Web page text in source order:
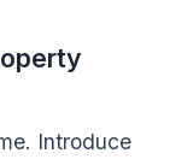
Introduce